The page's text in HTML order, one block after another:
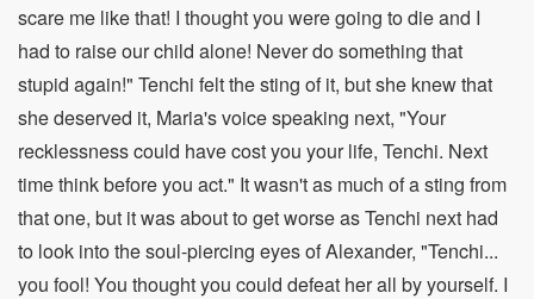
scare me like that! I thought you were going to die and I
had to raise our child alone! Never do something that
stupid again!" Tenchi felt the sting of it, but she knew that
she deserved it, Maria's voice speaking next, "Your
recklessness could have cost you your life, Tenchi. Next
time think before you act." It wasn't as much of a sting from
that one, but it was about to get worse as Tenchi next had
to look into the soul-piercing eyes of Alexander, "Tenchi...
you fool! You thought you could defeat her all by yourself. I